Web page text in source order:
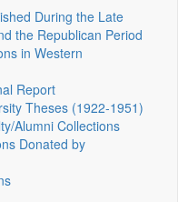
During the Late
the Republican Period
in Western
Report
Theses (1922‑1951)
Alumni Collections
Donated by